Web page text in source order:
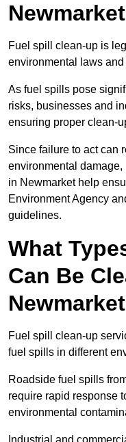
Fuel spill clean-up is
environmental laws
As fuel spills pose
risks, businesses and
ensuring proper clean-
Since failure to act can
environmental
in Newmarket help
Environment Agency
guidelines.
What
Can Be
Fuel spill clean-up
fuel spills in different
Roadside fuel spills
require rapid response
environmental